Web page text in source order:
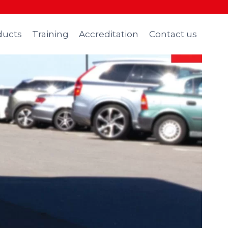
Training Accreditation Contact us